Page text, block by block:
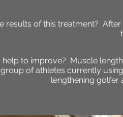
results of this treatment?
help to improve? Muscle
of athletes currently
lengthening golfer